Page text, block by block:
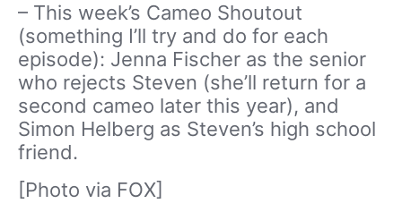
– This week’s Cameo Shoutout
(something I’ll try and do for each
episode): Jenna Fischer as the senior
who rejects Steven (she’ll return for a
second cameo later this year), and
Simon Helberg as Steven’s high school
friend.
[Photo via FOX]